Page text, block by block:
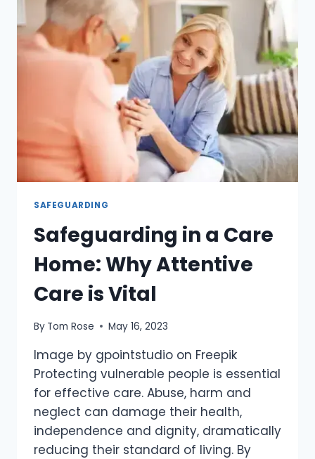
SAFEGUARDING
Safeguarding in a Care
Home: Why Attentive
Care is Vital
By Tom Rose May 16, 2023
Image by gpointstudio on Freepik
Protecting vulnerable people is essential
for effective care. Abuse, harm and
neglect can damage their health,
independence and dignity, dramatically
reducing their standard of living. By